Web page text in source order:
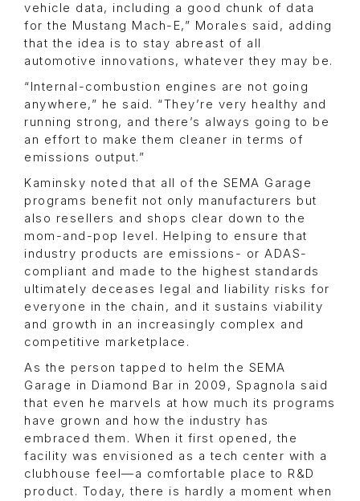
vehicle data, including a good chunk of data
for the Mustang Mach-E,” Morales said, adding
that the idea is to stay abreast of all
automotive innovations, whatever they may be.
“Internal-combustion engines are not going
anywhere,” he said. “They’re very healthy and
running strong, and there’s always going to be
an effort to make them cleaner in terms of
emissions output.”
Kaminsky noted that all of the SEMA Garage
programs benefit not only manufacturers but
also resellers and shops clear down to the
mom-and-pop level. Helping to ensure that
industry products are emissions- or ADAS-
compliant and made to the highest standards
ultimately deceases legal and liability risks for
everyone in the chain, and it sustains viability
and growth in an increasingly complex and
competitive marketplace.
As the person tapped to helm the SEMA
Garage in Diamond Bar in 2009, Spagnola said
that even he marvels at how much its programs
have grown and how the industry has
embraced them. When it first opened, the
facility was envisioned as a tech center with a
clubhouse feel—a comfortable place to R&D
product. Today, there is hardly a moment when